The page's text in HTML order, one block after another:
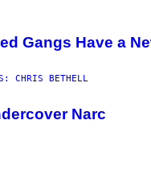
Gangs Have a
CHRIS BETHELL
Narc